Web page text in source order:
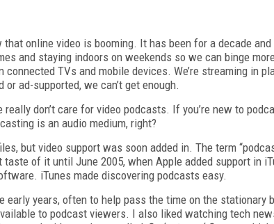
that online video is booming. It has been for a decade
and staying indoors on weekends so we can binge
TVs and mobile devices. We’re streaming in
ad-supported, we can’t get enough.
don’t care for video podcasts. If you’re new to
is an audio medium, right?
but video support was soon added in. The term
of it until June 2005, when Apple added support in
iTunes made discovering podcasts easy.
early years, often to help pass the time on the stationary
to podcast viewers. I also liked watching tech